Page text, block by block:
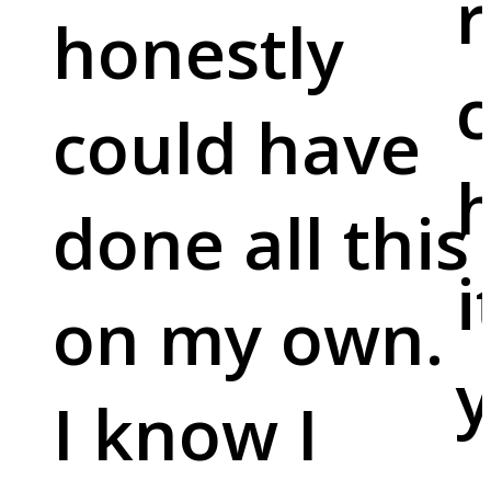
honestly
could have
done all this
on my own.
I know I